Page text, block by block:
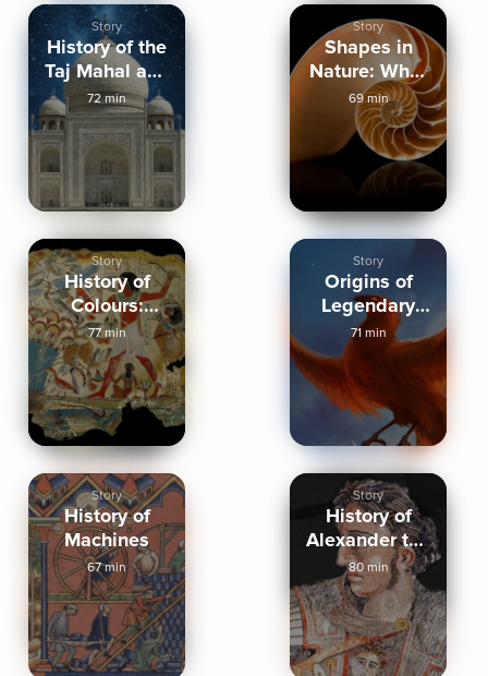
Story
History of the
Taj Mahal and
Abu Simbel
72 min
Story
Shapes in
Nature: Why?
How? Where?
69 min
Story
History of
Colours:
Yellow, Black,
White
77 min
Story
Origins of
Legendary
Creatures
71 min
Story
History of
Machines
67 min
Story
History of
Alexander the
Great
80 min